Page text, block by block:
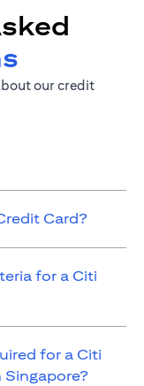
our credit
Card?
for a Citi
for a Citi
Singapore?